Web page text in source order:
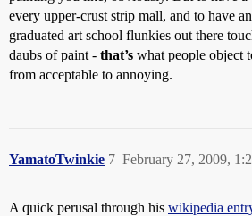
every upper-crust strip mall, and to have
graduated art school flunkies out there
daubs of paint - that’s what people object
from acceptable to annoying.
YamatoTwinkie February 27, 2009,
7
A quick perusal through his wikipedia